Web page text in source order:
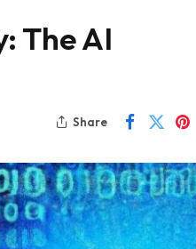
The AI
Share